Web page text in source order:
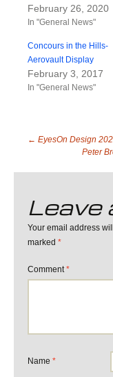
February 26, 2020
In "General News"
Concours in the Hills-
Aerovault Display
February 3, 2017
In "General News"
← EyesOn Design
Peter
Leave
Your email address
marked *
Comment *
Name *